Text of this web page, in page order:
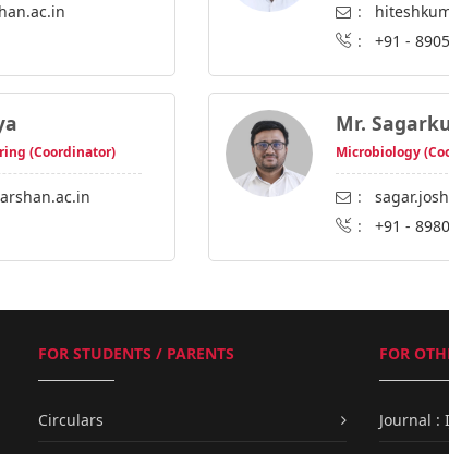
:
:+91 -
(Coordinator)
Mr.
Microbiology
:
:+91 -
FOR STUDENTS / PARENTS
Circulars
FOR
Journal :